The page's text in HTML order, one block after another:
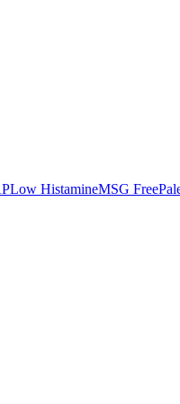
Low HistamineMSG Free